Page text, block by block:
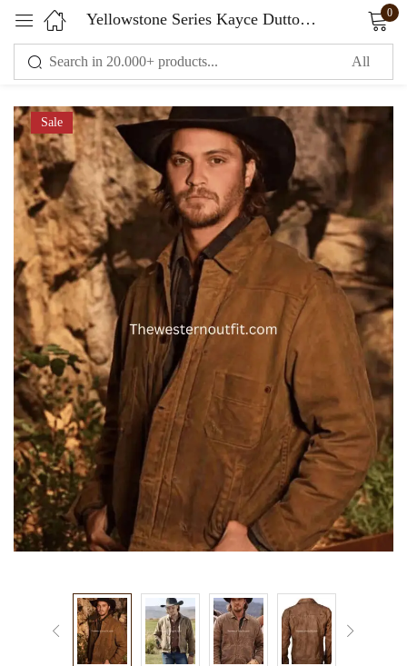
Yellowstone Series Kayce Dutton Waxed Cotton Jacket 0
Sale
Sign in
Remember me Lost password?
LOG IN
CREATE AN ACCOUNT